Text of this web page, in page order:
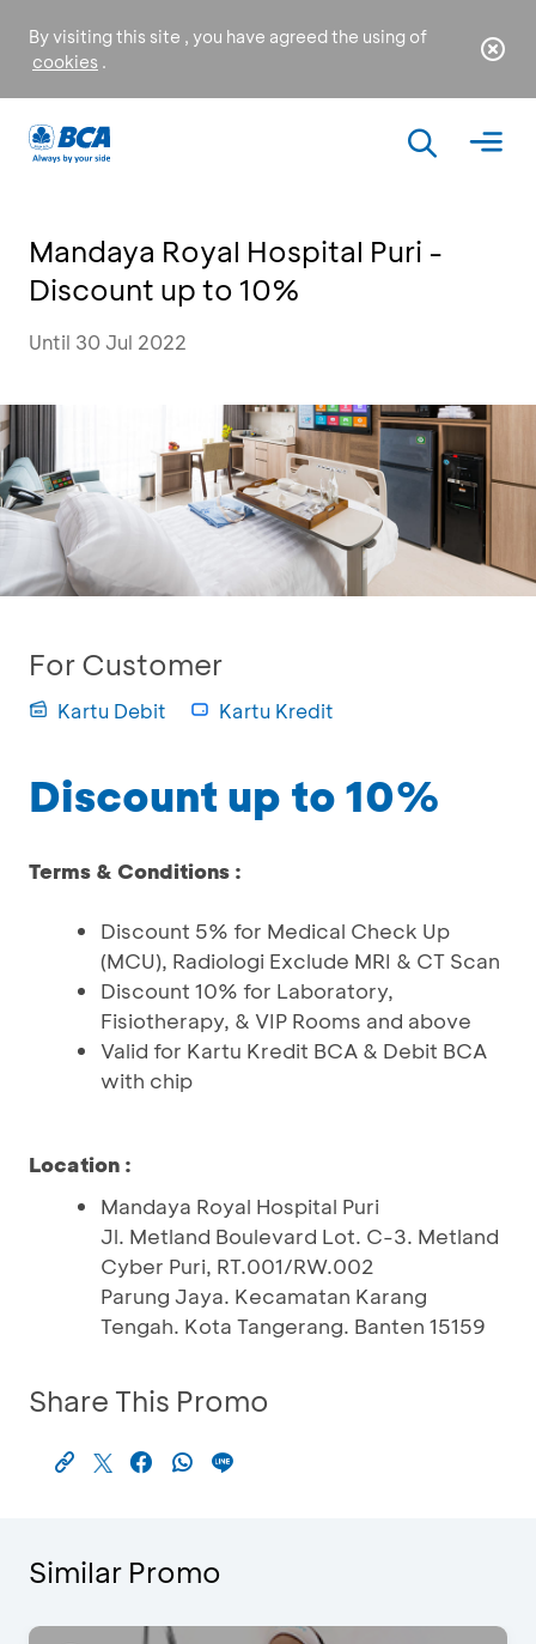
By visiting this site , you have agreed the using of
cookies .
Mandaya Royal Hospital Puri -
Discount up to 10%
Until 30 Jul 2022
For Customer
Kartu Debit Kartu Kredit
Discount up to 10%
Terms & Conditions :
Discount 5% for Medical Check Up
(MCU), Radiologi Exclude MRI & CT Scan
Discount 10% for Laboratory,
Fisiotherapy, & VIP Rooms and above
Valid for Kartu Kredit BCA & Debit BCA
with chip
Location :
Mandaya Royal Hospital Puri
Jl. Metland Boulevard Lot. C-3. Metland
Cyber Puri, RT.001/RW.002
Parung Jaya. Kecamatan Karang
Tengah. Kota Tangerang. Banten 15159
Share This Promo
Similar Promo